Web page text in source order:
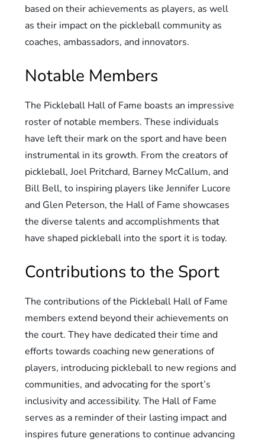
based on their achievements as players, as well
as their impact on the pickleball community as
coaches, ambassadors, and innovators.
Notable Members
The Pickleball Hall of Fame boasts an impressive
roster of notable members. These individuals
have left their mark on the sport and have been
instrumental in its growth. From the creators of
pickleball, Joel Pritchard, Barney McCallum, and
Bill Bell, to inspiring players like Jennifer Lucore
and Glen Peterson, the Hall of Fame showcases
the diverse talents and accomplishments that
have shaped pickleball into the sport it is today.
Contributions to the Sport
The contributions of the Pickleball Hall of Fame
members extend beyond their achievements on
the court. They have dedicated their time and
efforts towards coaching new generations of
players, introducing pickleball to new regions and
communities, and advocating for the sport’s
inclusivity and accessibility. The Hall of Fame
serves as a reminder of their lasting impact and
inspires future generations to continue advancing